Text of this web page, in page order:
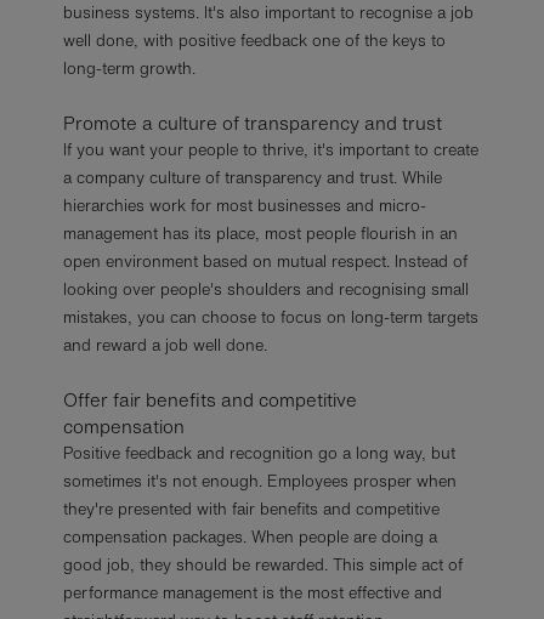
business systems. It's also important to recognise a job
well done, with positive feedback one of the keys to
long-term growth.
Promote a culture of transparency and trust
If you want your people to thrive, it's important to create
a company culture of transparency and trust. While
hierarchies work for most businesses and micro-
management has its place, most people flourish in an
open environment based on mutual respect. Instead of
looking over people's shoulders and recognising small
mistakes, you can choose to focus on long-term targets
and reward a job well done.
Offer fair benefits and competitive
compensation
Positive feedback and recognition go a long way, but
sometimes it's not enough. Employees prosper when
they're presented with fair benefits and competitive
compensation packages. When people are doing a
good job, they should be rewarded. This simple act of
performance management is the most effective and